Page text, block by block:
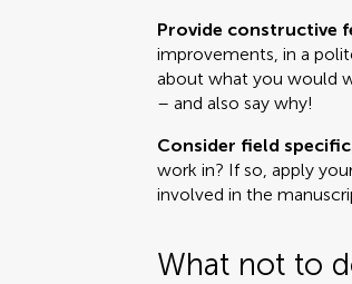
Provide constructive
improvements, in a
about what you would
– and also say why!
Consider field
work in? If so, apply
involved in the
What not to